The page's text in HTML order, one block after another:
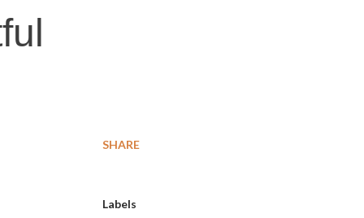
SHARE
Labels